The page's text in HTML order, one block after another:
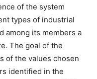
of the system
types of industrial
among its members a
The goal of the
of the values chosen
identified in the